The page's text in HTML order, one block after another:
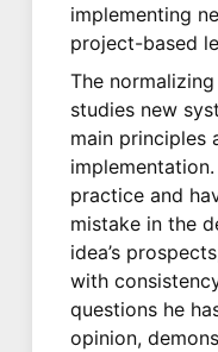
implementing
project-based
The
studies new
main principles
practice and
mistake in the
idea’s
with
questions he
opinion,